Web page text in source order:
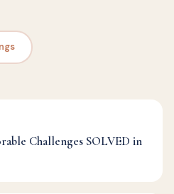
Challenges SOLVED in